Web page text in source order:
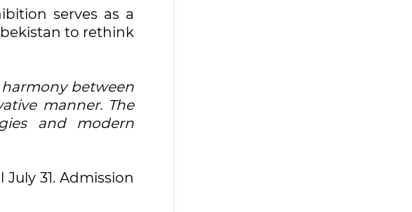
serves as a
to rethink
harmony between
manner. The
and modern
31. Admission